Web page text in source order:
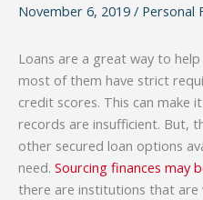
November 6, 2019 / Personal
Loans are a great way to
most of them have strict
credit scores. This can
records are insufficient. But,
other secured loan options
need. Sourcing finances may
there are institutions that are